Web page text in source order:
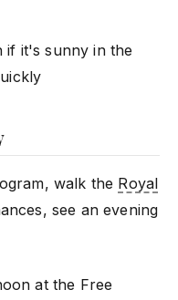
if it's sunny in the
walk the Royal
see an evening
at the Free